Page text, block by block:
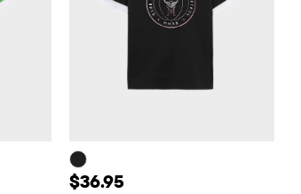
Price: $36.95
$36.95